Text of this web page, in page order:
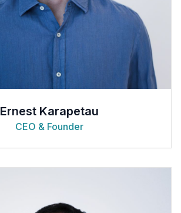
Ernest Karapetau
CEO & Founder